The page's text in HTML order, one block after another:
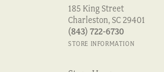
185 King Street
Charleston, SC 29401
(843) 722-6730
STORE INFORMATION